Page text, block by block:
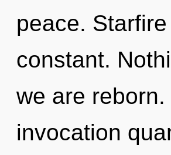
peace.
constant.
we are
invocation